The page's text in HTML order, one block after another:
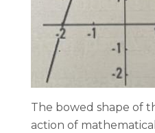
The bowed shape of
action of